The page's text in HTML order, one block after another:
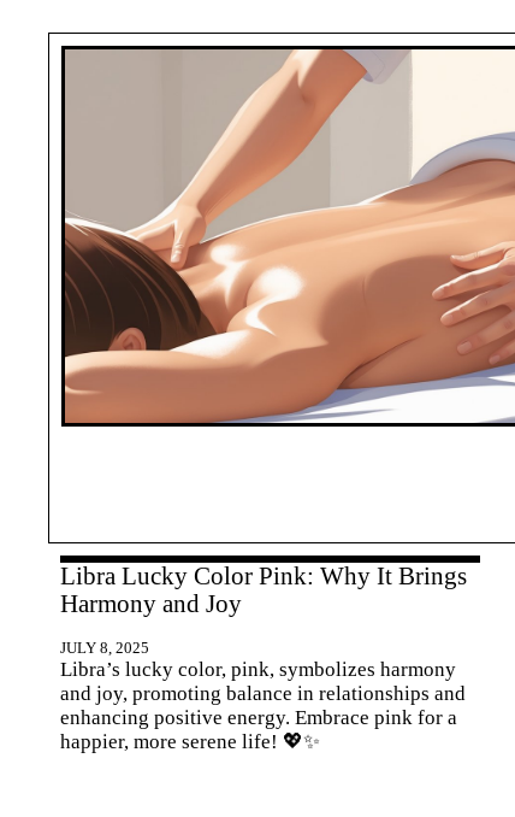
Libra Lucky Color Pink: Why It Brings
Harmony and Joy
JULY 8, 2025
Libra’s lucky color, pink, symbolizes harmony
and joy, promoting balance in relationships and
enhancing positive energy. Embrace pink for a
happier, more serene life! 💖✨